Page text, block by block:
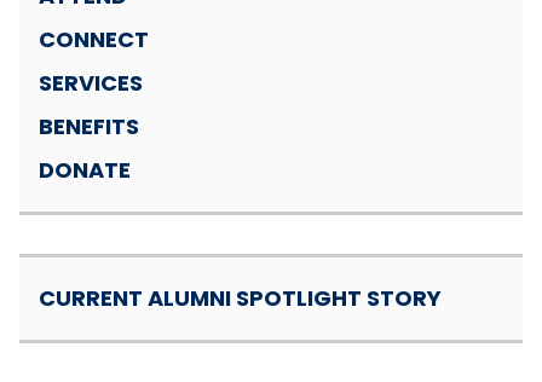
CONNECT
SERVICES
BENEFITS
DONATE
CURRENT ALUMNI SPOTLIGHT STORY